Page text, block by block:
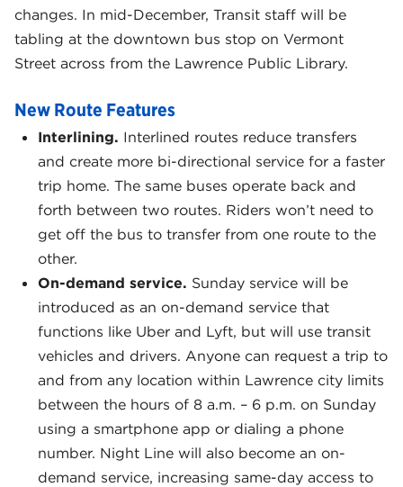
changes. In mid-December, Transit staff will be
tabling at the downtown bus stop on Vermont
Street across from the Lawrence Public Library.
New Route Features
Interlining. Interlined routes reduce transfers
and create more bi-directional service for a faster
trip home. The same buses operate back and
forth between two routes. Riders won’t need to
get off the bus to transfer from one route to the
other.
On-demand service. Sunday service will be
introduced as an on-demand service that
functions like Uber and Lyft, but will use transit
vehicles and drivers. Anyone can request a trip to
and from any location within Lawrence city limits
between the hours of 8 a.m. – 6 p.m. on Sunday
using a smartphone app or dialing a phone
number. Night Line will also become an on-
demand service, increasing same-day access to